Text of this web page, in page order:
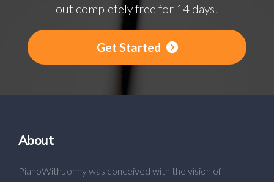
out completely free for 14 days!
Get Started
About
PianoWithJonny was conceived with the vision of